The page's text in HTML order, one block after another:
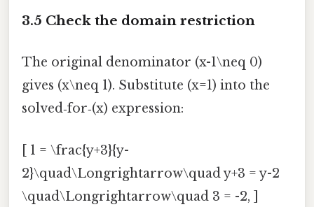
3.5 Check the domain restriction
The original denominator (x-1\neq 0)
gives (x\neq 1). Substitute (x=1) into the
solved‑for‑(x) expression:
[ 1 = \frac{y+3}{y-
2}\quad\Longrightarrow\quad y+3 = y-2
\quad\Longrightarrow\quad 3 = -2, ]